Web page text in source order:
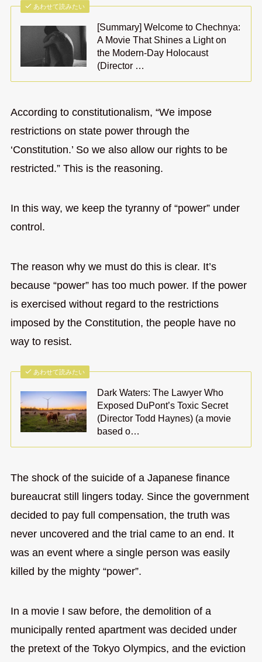
あわせて読みたい
[Summary] Welcome to Chechnya:
A Movie That Shines a Light on
the Modern-Day Holocaust
(Director …
According to constitutionalism, “We impose
restrictions on state power through the
‘Constitution.’ So we also allow our rights to be
restricted.” This is the reasoning.
In this way, we keep the tyranny of “power” under
control.
The reason why we must do this is clear. It’s
because “power” has too much power. If the power
is exercised without regard to the restrictions
imposed by the Constitution, the people have no
way to resist.
あわせて読みたい
Dark Waters: The Lawyer Who
Exposed DuPont’s Toxic Secret
(Director Todd Haynes) (a movie
based o…
The shock of the suicide of a Japanese finance
bureaucrat still lingers today. Since the government
decided to pay full compensation, the truth was
never uncovered and the trial came to an end. It
was an event where a single person was easily
killed by the mighty “power”.
In a movie I saw before, the demolition of a
municipally rented apartment was decided under
the pretext of the Tokyo Olympics, and the eviction